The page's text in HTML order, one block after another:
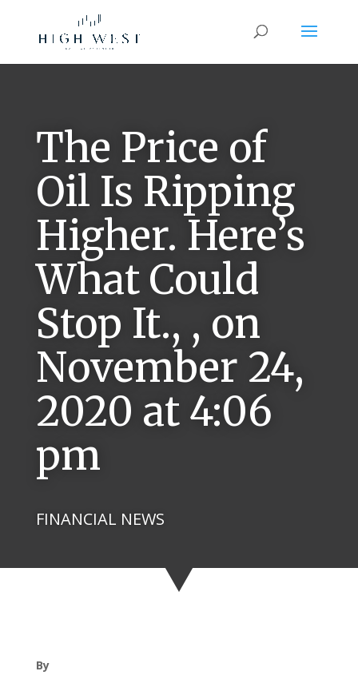
The Price of
Oil Is Ripping
Higher. Here’s
What Could
Stop It., , on
November 24,
2020 at 4:06
pm
FINANCIAL NEWS
By